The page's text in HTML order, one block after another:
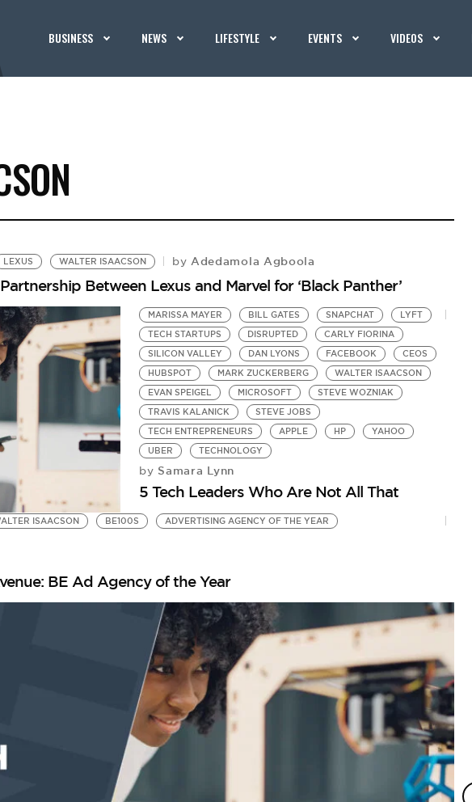
BUSINESS NEWS LIFESTYLE EVENTS VIDEOS
LEXUS WALTER ISAACSON by Adedamola Agboola
Between Lexus and Marvel for ‘Black Panther’
MARISSA MAYER BILL GATES SNAPCHAT
LYFT
TECH STARTUPS
DISRUPTED
CARLY FIORINA
SILICON VALLEY
DAN LYONS FACEBOOK
CEOS
HUBSPOT
MARK ZUCKERBERG
WALTER ISAACSON
EVAN SPEIGEL
MICROSOFT
STEVE WOZNIAK
TRAVIS KALANICK
STEVE JOBS
TECH ENTREPRENEURS
APPLE HP
YAHOO
UBER
TECHNOLOGY
by Samara Lynn
5 Tech Leaders Who Are Not All That
ISAACSON BE100S
ADVERTISING AGENCY OF THE YEAR
BE Ad Agency of the Year